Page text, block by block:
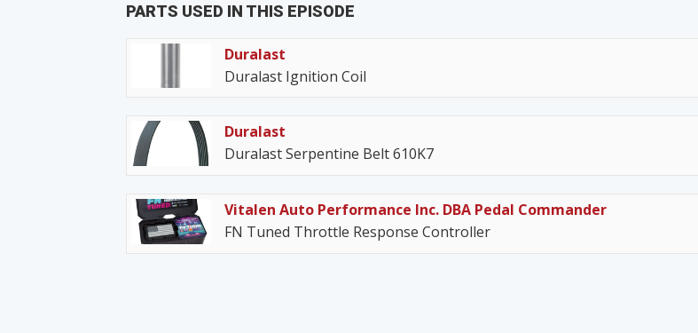
PARTS USED IN THIS EPISODE
Duralast
Duralast Ignition Coil
Duralast
Duralast Serpentine Belt 610K7
Vitalen Auto Performance Inc. DBA Pedal Commander
FN Tuned Throttle Response Controller